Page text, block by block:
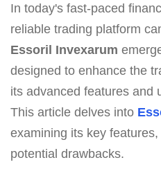
In today's fast-paced
reliable trading platform
Essoril Invexarum
designed to enhance the
its advanced features and
This article delves into
examining its key
potential drawbacks.